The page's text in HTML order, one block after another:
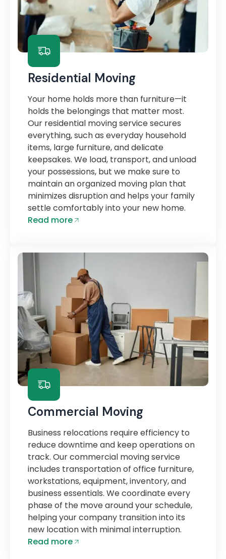
Residential Moving
Your home holds more than furniture—it
holds the belongings that matter most.
Our residential moving service secures
everything, such as everyday household
items, large furniture, and delicate
keepsakes. We load, transport, and unload
your possessions, but we make sure to
maintain an organized moving plan that
minimizes disruption and helps your family
settle comfortably into your new home.
Read more
Commercial Moving
Business relocations require efficiency to
reduce downtime and keep operations on
track. Our commercial moving service
includes transportation of office furniture,
workstations, equipment, inventory, and
business essentials. We coordinate every
phase of the move around your schedule,
helping your company transition into its
new location with minimal interruption.
Read more